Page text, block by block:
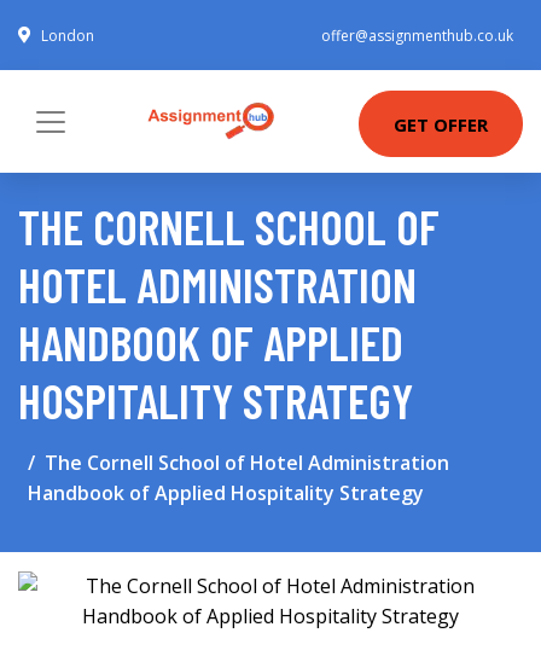
London offer@assignmenthub.co.uk
GET OFFER
THE CORNELL SCHOOL OF
HOTEL ADMINISTRATION
HANDBOOK OF APPLIED
HOSPITALITY STRATEGY
The Cornell School of Hotel Administration
Handbook of Applied Hospitality Strategy